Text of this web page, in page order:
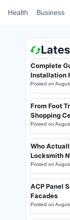
Health Business
Complete
Installation
Posted on
From Foot
Shopping
Posted on
Who
Locksmith
Posted on
ACP Panel
Facades
Posted on